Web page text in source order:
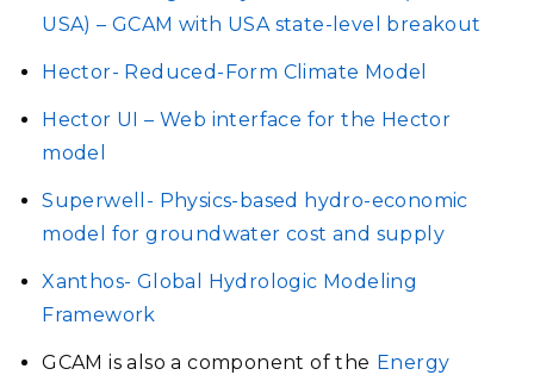
USA) – GCAM with USA state-level breakout
Hector- Reduced-Form Climate Model
Hector UI – Web interface for the Hector
model
Superwell- Physics-based hydro-economic
model for groundwater cost and supply
Xanthos- Global Hydrologic Modeling
Framework
GCAM is also a component of the Energy